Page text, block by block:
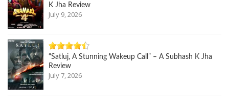
K Jha Review
July 9, 2026
“Satluj, A Stunning Wakeup Call” – A Subhash K Jha
Review
July 7, 2026